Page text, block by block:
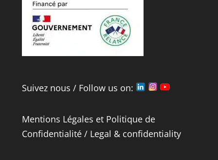
Suivez nous / Follow us on:
Mentions Légales et Politique de
Confidentialité/ Legal & confidentiality